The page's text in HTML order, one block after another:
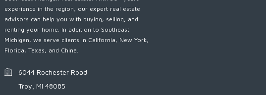
experience in the region, our expert real estate
advisors can help you with buying, selling, and
renting your home. In addition to Southeast
Michigan, we serve clients in California, New York,
Florida, Texas, and China.
6044 Rochester Road
Troy, MI 48085